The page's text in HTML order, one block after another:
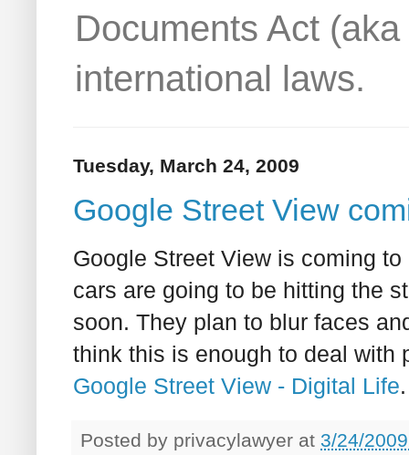
Documents Act
international laws.
Tuesday, March 24, 2009
Google Street View
Google Street View is coming
cars are going to be hitting the
soon. They plan to blur faces
think this is enough to deal
Google Street View - Digital Life.
Posted by privacylawyer at 3/24/